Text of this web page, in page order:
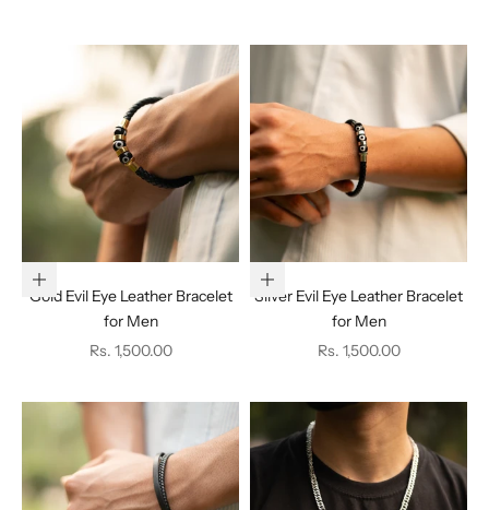
Add to cart
Gold Evil Eye Leather Bracelet
for Men
Sale price
Rs. 1,500.00
Add to cart
Silver Evil Eye Leather Bracelet
for Men
Sale price
Rs. 1,500.00